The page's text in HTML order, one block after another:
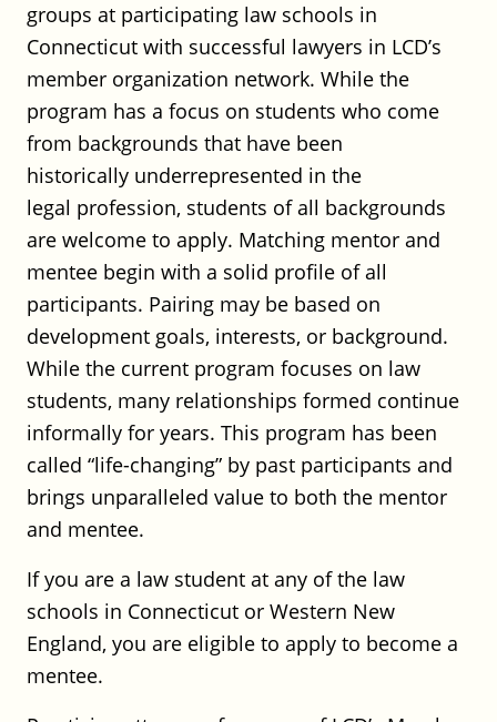
UConn School of Law: Thomas F.
Gallivan, Jr. Chair of Real Property
Law
UConn School Law
Full Time
CT
Posted on July 29, 2026
UConn School of Law: Legal Practice
Clinical Professor
UConn School of Law
Full Time
CT
Posted on July 29, 2026
UConn School of Law: Director of
Academic Success and Bar
UConn School of Law
Full Time
CT
Posted on July 29, 2026
groups at participating law schools in
Connecticut with successful lawyers in LCD’s
member organization network. While the
program has a focus on students who come
from backgrounds that have been
historically underrepresented in the
legal profession, students of all backgrounds
are welcome to apply. Matching mentor and
mentee begin with a solid profile of all
participants. Pairing may be based on
development goals, interests, or background.
While the current program focuses on law
students, many relationships formed continue
informally for years. This program has been
called “life-changing” by past participants and
brings unparalleled value to both the mentor
and mentee.
If you are a law student at any of the law
schools in Connecticut or Western New
England, you are eligible to apply to become a
mentee.